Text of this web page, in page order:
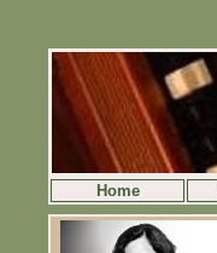
Home